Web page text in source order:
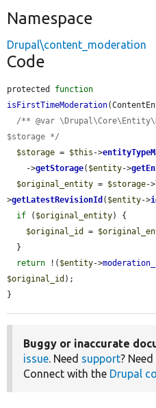
Namespace
Drupal\content_moderation
Code
protected function
isFirstTimeModeration
/** @var
$storage */
$storage = $this ->
    ->
getStorage( $entity->
$original_entity = $storage->
>getLatestRevisionId ( $entity->
if ( $original_entity) {
$original_id
=
return !( $entity->
$original_id );
}
Buggy or inaccurate
issue. Need support?
Connect with the Drupal